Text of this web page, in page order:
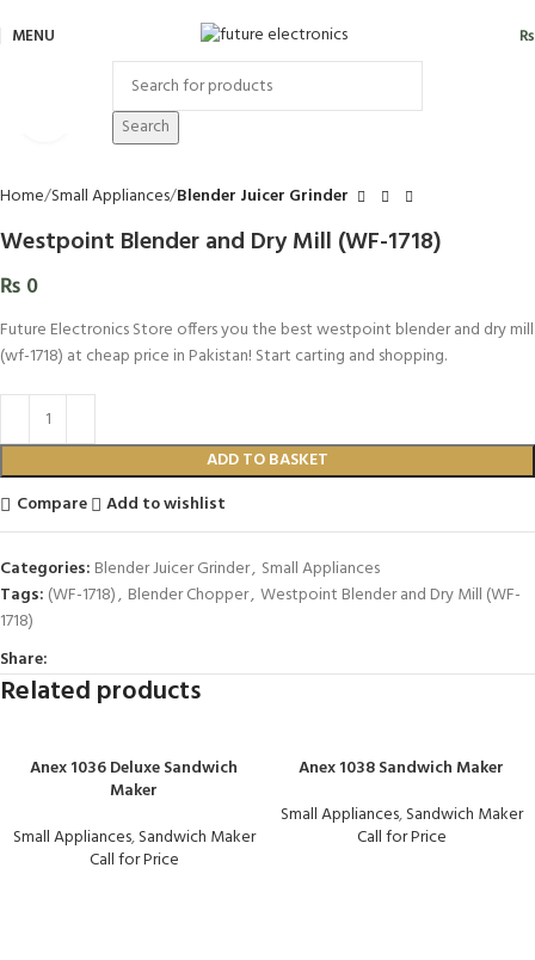
MENU ₨
Search
Click to enlarge
Home Small Appliances Blender Juicer Grinder
Westpoint Blender and Dry Mill (WF-1718)
₨ 0
Future Electronics Store offers you the best westpoint blender and dry mill
(wf-1718) at cheap price in Pakistan! Start carting and shopping.
ADD TO BASKET
Compare
Add to wishlist
Categories: Blender Juicer Grinder, Small Appliances
Tags: (WF-1718), Blender Chopper, Westpoint Blender and Dry Mill (WF-
1718)
Share:
Related products
Anex 1036 Deluxe Sandwich
Maker
Small Appliances,Sandwich Maker
Call for Price
Anex 1038 Sandwich Maker
Small Appliances,Sandwich Maker
Call for Price